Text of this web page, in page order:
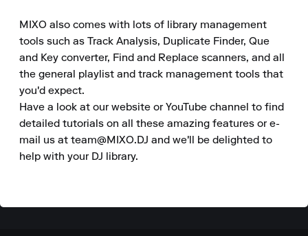
MIXO also comes with lots of library management
tools such as Track Analysis, Duplicate Finder, Que
and Key converter, Find and Replace scanners, and all
the general playlist and track management tools that
you'd expect.
Have a look at our website or YouTube channel to find
detailed tutorials on all these amazing features or e-
mail us at team@MIXO.DJ and we'll be delighted to
help with your DJ library.